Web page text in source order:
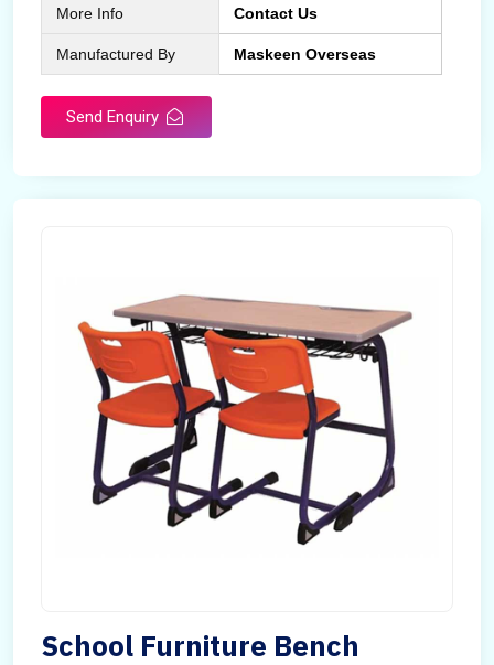
More Info Contact Us
Manufactured By Maskeen Overseas
Send Enquiry
School Furniture Bench